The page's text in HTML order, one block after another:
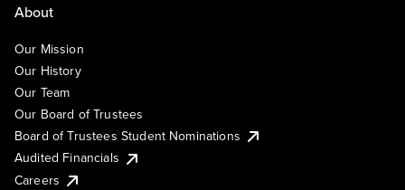
About
Our Mission
Our History
Our Team
Our Board of Trustees
Board of Trustees Student Nominations
Audited Financials
Careers